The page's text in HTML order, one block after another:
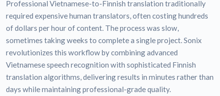
Professional Vietnamese-to-Finnish translation traditionally
required expensive human translators, often costing hundreds
of dollars per hour of content. The process was slow,
sometimes taking weeks to complete a single project. Sonix
revolutionizes this workflow by combining advanced
Vietnamese speech recognition with sophisticated Finnish
translation algorithms, delivering results in minutes rather than
days while maintaining professional-grade quality.